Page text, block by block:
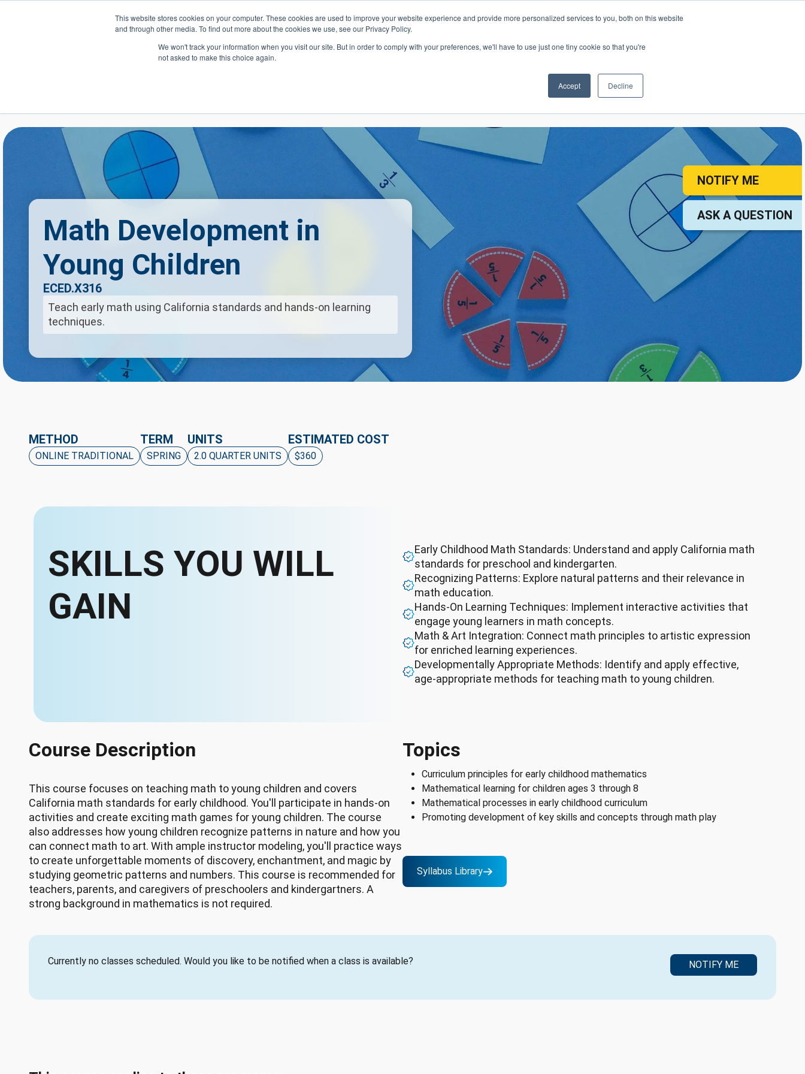
This website stores cookies on your computer. These cookies are used to improve your website experience and provide more personalized services to you, both on this website
and through other media. To find out more about the cookies we use, see our Privacy Policy.
We won't track your information when you visit our site. But in order to comply with your preferences, we'll have to use just one tiny cookie so that you're
not asked to make this choice again.
Accept Decline
Header Action Navigation
Mega Menu Pre-College Student Services
Math Development in
Young Children
ECED.X316
Teach early math using California standards and hands-on learning
techniques.
NOTIFY ME
ASK A QUESTION
METHOD
ONLINE TRADITIONAL
TERM
SPRING
UNITS
2.0 QUARTER UNITS
ESTIMATED COST
$360
SKILLS YOU WILL
GAIN
Early Childhood Math Standards: Understand and apply California math
standards for preschool and kindergarten.
Recognizing Patterns: Explore natural patterns and their relevance in
math education.
Hands-On Learning Techniques: Implement interactive activities that
engage young learners in math concepts.
Math & Art Integration: Connect math principles to artistic expression
for enriched learning experiences.
Developmentally Appropriate Methods: Identify and apply effective,
age-appropriate methods for teaching math to young children.
Course Description
This course focuses on teaching math to young children and covers
California math standards for early childhood. You'll participate in hands-on
activities and create exciting math games for young children. The course
also addresses how young children recognize patterns in nature and how you
can connect math to art. With ample instructor modeling, you'll practice ways
to create unforgettable moments of discovery, enchantment, and magic by
studying geometric patterns and numbers. This course is recommended for
teachers, parents, and caregivers of preschoolers and kindergartners. A
strong background in mathematics is not required.
Topics
Curriculum principles for early childhood mathematics
Mathematical learning for children ages 3 through 8
Mathematical processes in early childhood curriculum
Promoting development of key skills and concepts through math play
Syllabus Library
Currently no classes scheduled. Would you like to be notified when a class is available? NOTIFY ME